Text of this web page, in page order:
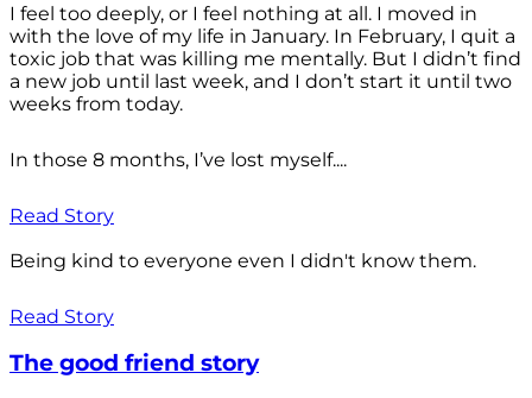
I feel too deeply, or I feel nothing at all. I moved in
with the love of my life in January. In February, I quit a
toxic job that was killing me mentally. But I didn’t find
a new job until last week, and I don’t start it until two
weeks from today.
In those 8 months, I’ve lost myself....
Read Story
Being kind to everyone even I didn't know them.
Read Story
The good friend story